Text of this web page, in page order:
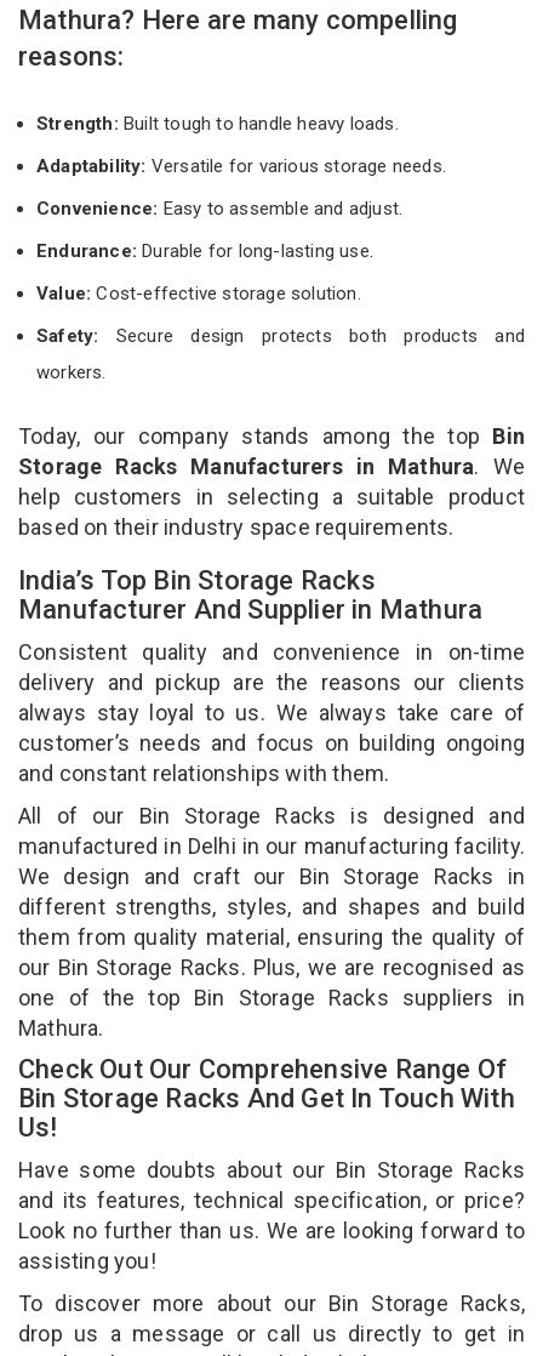
Mathura? Here are many compelling
reasons:
Strength: Built tough to handle heavy loads.
Adaptability: Versatile for various storage needs.
Convenience: Easy to assemble and adjust.
Endurance: Durable for long-lasting use.
Value:Cost-effective storage solution.
Safety: Secure design protects both products and
workers.
Today, our company stands among the top Bin
Storage Racks Manufacturers in Mathura. We
help customers in selecting a suitable product
based on their industry space requirements.
India’s Top Bin Storage Racks
Manufacturer And Supplier in Mathura
Consistent quality and convenience in on-time
delivery and pickup are the reasons our clients
always stay loyal to us. We always take care of
customer’s needs and focus on building ongoing
and constant relationships with them.
All of our Bin Storage Racks is designed and
manufactured in Delhi in our manufacturing facility.
We design and craft our Bin Storage Racks in
different strengths, styles, and shapes and build
them from quality material, ensuring the quality of
our Bin Storage Racks. Plus, we are recognised as
one of the top Bin Storage Racks suppliers in
Mathura.
Check Out Our Comprehensive Range Of
Bin Storage Racks And Get In Touch With
Us!
Have some doubts about our Bin Storage Racks
and its features, technical specification, or price?
Look no further than us. We are looking forward to
assisting you!
To discover more about our Bin Storage Racks,
drop us a message or call us directly to get in